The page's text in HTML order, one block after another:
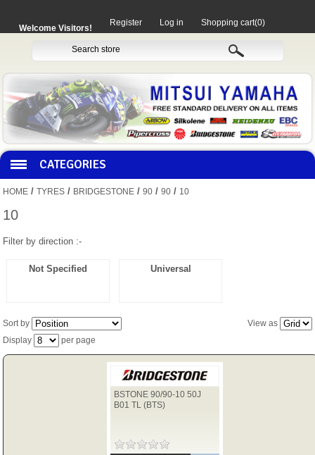
Welcome Visitors!
Register Log in Shopping cart(0)
CATEGORIES
TYRES
HOME / TYRES / BRIDGESTONE / 90 / 90 / 10
10
Filter by direction :-
Not Specified Universal
View as
Sort by
Display
per page
BSTONE 90/90-10 50J
B01 TL (BTS)